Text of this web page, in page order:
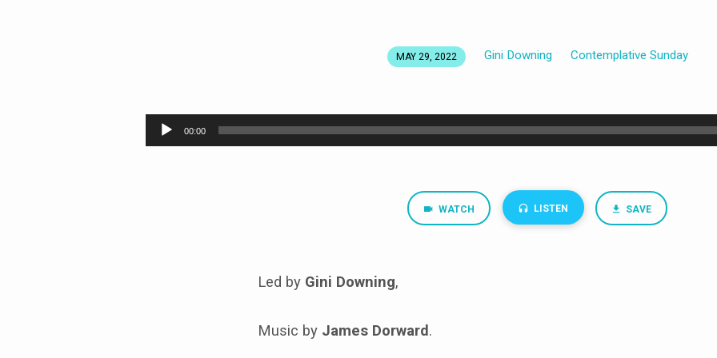
SUNDAY
MAY 29, 2022 Gini Downing Contemplative Sunday
Audio
00:00
WATCH LISTEN SAVE
Led by Gini Downing,
Music by James Dorward.